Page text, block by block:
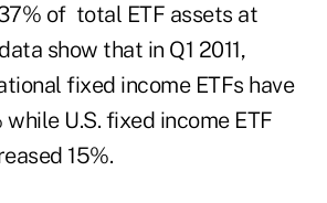
of total ETF assets at
show that in Q1 2011,
fixed income ETFs have
U.S. fixed income ETF
15%.